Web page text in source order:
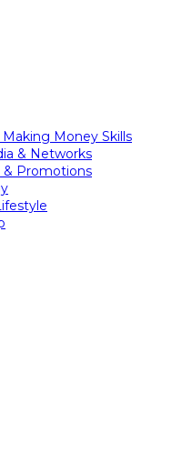
Money Skills
& Networks
& Promotions